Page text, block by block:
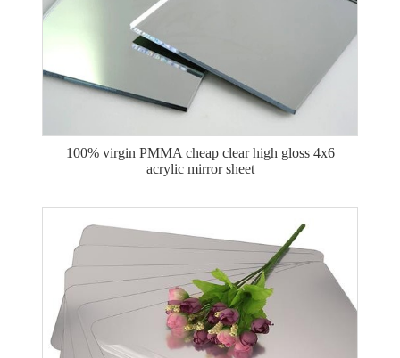
100% virgin PMMA cheap clear high gloss 4x6
acrylic mirror sheet